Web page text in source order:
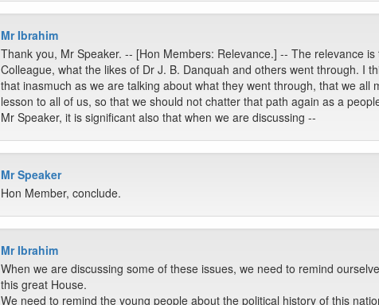
Mr Ibrahim
Thank you, Mr Speaker. -- [Hon Members: Relevance.] -- The relevance
Colleague, what the likes of Dr J. B. Danquah and others went through. I
that inasmuch as we are talking about what they went through, that we
lesson to all of us, so that we should not chatter that path again as a
Mr Speaker, it is significant also that when we are discussing --
Mr Speaker
Hon Member, conclude.
Mr Ibrahim
When we are discussing some of these issues, we need to remind
this great House.
We need to remind the young people about the political history of this